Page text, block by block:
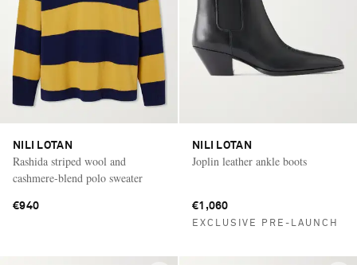
NILI LOTAN
Rashida striped wool and
cashmere-blend polo sweater
€940
NILI LOTAN
Joplin leather ankle boots
€1,060
EXCLUSIVE PRE-LAUNCH